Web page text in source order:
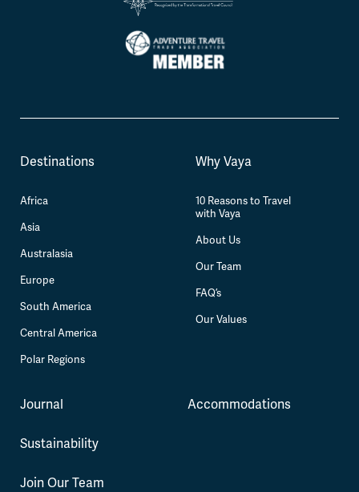
Destinations
Africa
Asia
Australasia
Europe
South America
Central America
Polar Regions
Why Vaya
10 Reasons to Travel
with Vaya
About Us
Our Team
FAQ’s
Our Values
Journal
Sustainability
Join Our Team
Accommodations